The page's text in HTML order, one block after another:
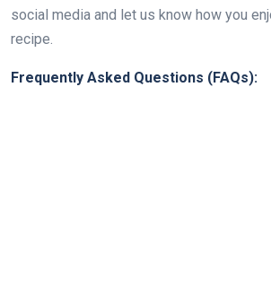
social media and let us know how you
recipe.
Frequently Asked Questions (FAQs):